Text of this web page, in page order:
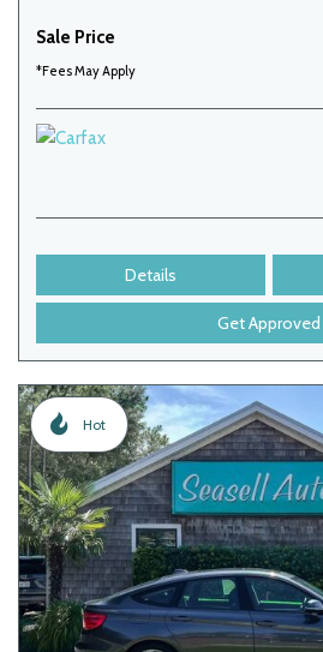
Sale Price
*Fees May Apply
Details
Get Approved
Hot